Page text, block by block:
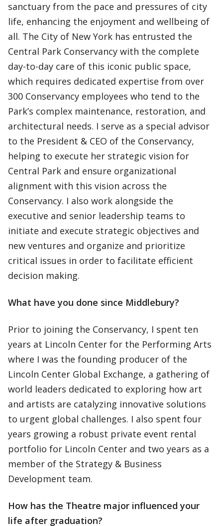
sanctuary from the pace and pressures of city
life, enhancing the enjoyment and wellbeing of
all. The City of New York has entrusted the
Central Park Conservancy with the complete
day-to-day care of this iconic public space,
which requires dedicated expertise from over
300 Conservancy employees who tend to the
Park’s complex maintenance, restoration, and
architectural needs. I serve as a special advisor
to the President & CEO of the Conservancy,
helping to execute her strategic vision for
Central Park and ensure organizational
alignment with this vision across the
Conservancy. I also work alongside the
executive and senior leadership teams to
initiate and execute strategic objectives and
new ventures and organize and prioritize
critical issues in order to facilitate efficient
decision making.
What have you done since Middlebury?
Prior to joining the Conservancy, I spent ten
years at Lincoln Center for the Performing Arts
where I was the founding producer of the
Lincoln Center Global Exchange, a gathering of
world leaders dedicated to exploring how art
and artists are catalyzing innovative solutions
to urgent global challenges. I also spent four
years growing a robust private event rental
portfolio for Lincoln Center and two years as a
member of the Strategy & Business
Development team.
How has the Theatre major influenced your
life after graduation?